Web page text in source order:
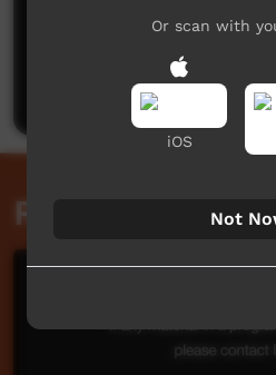
No
Be the first to share
Post a
Related videos
Or scan with
iOS
Not